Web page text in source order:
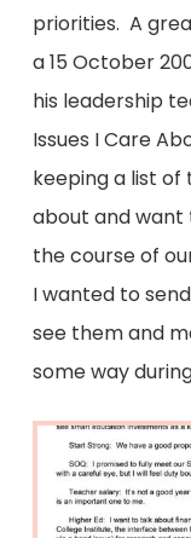
priorities. A
a 15 October
his leadership
Issues I Care
keeping a list
about and want
the course of
I wanted to
see them and
some way